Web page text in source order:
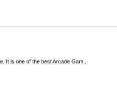
It is one of the best Arcade Gam...